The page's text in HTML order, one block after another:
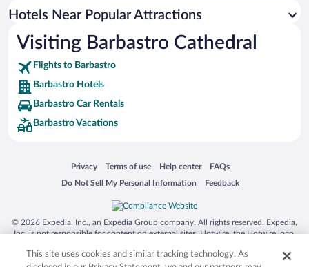
Hotels Near Popular Attractions
Visiting Barbastro Cathedral
Flights to Barbastro
Barbastro Hotels
Barbastro Car Rentals
Barbastro Vacations
Privacy
Opens in a new window
Terms of use
Opens in a new window
Help center
Opens in a new window
FAQs
Opens in a new window
Do Not Sell My Personal Information
Opens in a new window Feedback
Opens in a new window
© 2026 Expedia, Inc., an Expedia Group company. All rights reserved. Expedia,
Inc. is not responsible for content on external sites. Hotwire, the Hotwire logo,
trademarks of Expedia, Inc. in the US and/or other countries. Other logos or
This site uses cookies and similar tracking technology. As